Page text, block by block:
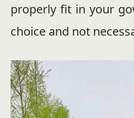
properly fit in your
choice and not